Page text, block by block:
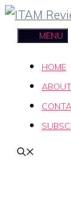
Skip
MENU
HOME